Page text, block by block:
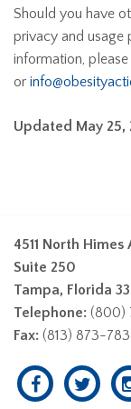
Should you have
privacy and usage
information,
or
Updated May 25,
4511 North Himes
Suite 250
Tampa, Florida
Telephone: (800)
Fax: (813) 873-